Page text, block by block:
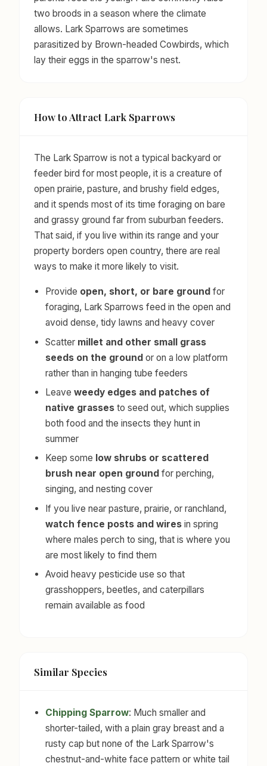
two broods in a season where the climate
allows. Lark Sparrows are sometimes
parasitized by Brown-headed Cowbirds, which
lay their eggs in the sparrow's nest.
How to Attract Lark Sparrows
The Lark Sparrow is not a typical backyard or
feeder bird for most people, it is a creature of
open prairie, pasture, and brushy field edges,
and it spends most of its time foraging on bare
and grassy ground far from suburban feeders.
That said, if you live within its range and your
property borders open country, there are real
ways to make it more likely to visit.
Provide open, short, or bare ground for
foraging, Lark Sparrows feed in the open and
avoid dense, tidy lawns and heavy cover
Scatter millet and other small grass
seeds on the ground or on a low platform
rather than in hanging tube feeders
Leaveweedy edges and patches of
native grasses to seed out, which supplies
both food and the insects they hunt in
summer
Keep some low shrubs or scattered
brush near open ground for perching,
singing, and nesting cover
If you live near pasture, prairie, or ranchland,
watch fence posts and wires in spring
where males perch to sing, that is where you
are most likely to find them
Avoid heavy pesticide use so that
grasshoppers, beetles, and caterpillars
remain available as food
Similar Species
Chipping Sparrow: Much smaller and
shorter-tailed, with a plain gray breast and a
rusty cap but none of the Lark Sparrow's
chestnut-and-white face pattern or white tail